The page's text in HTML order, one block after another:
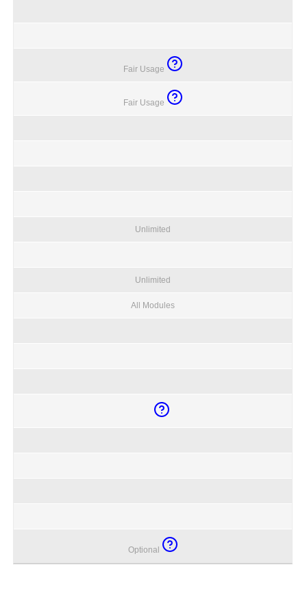
Fair Usage
Fair Usage
Unlimited
Unlimited
All Modules
Optional